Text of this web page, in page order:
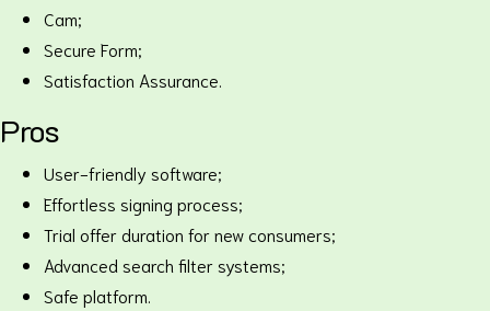
Cam;
Secure Form;
Satisfaction Assurance.
Pros
User-friendly software;
Effortless signing process;
Trial offer duration for new consumers;
Advanced search filter systems;
Safe platform.